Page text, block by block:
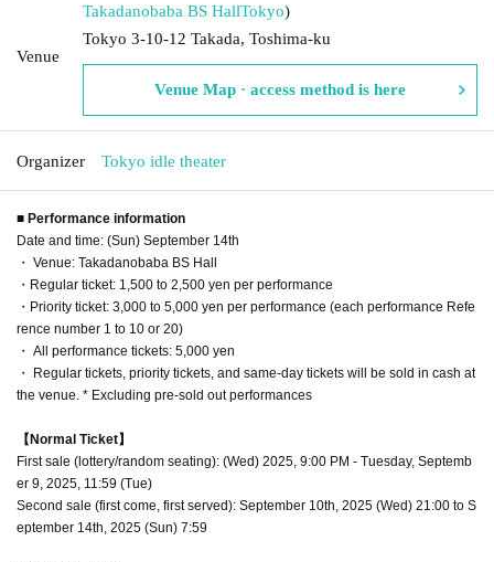
Venue
Takadanobaba BS HallTokyo)
Tokyo 3-10-12 Takada, Toshima-ku
Venue Map · access method is here
Organizer Tokyo idle theater
■ Performance information
Date and time: (Sun) September 14th
・ Venue: Takadanobaba BS Hall
・Regular ticket: 1,500 to 2,500 yen per performance
・Priority ticket: 3,000 to 5,000 yen per performance (each performance Refe
rence number 1 to 10 or 20)
・ All performance tickets: 5,000 yen
・ Regular tickets, priority tickets, and same-day tickets will be sold in cash at
the venue. * Excluding pre-sold out performances
【Normal Ticket】
First sale (lottery/random seating): (Wed) 2025, 9:00 PM - Tuesday, Septemb
er 9, 2025, 11:59 (Tue)
Second sale (first come, first served): September 10th, 2025 (Wed) 21:00 to S
eptember 14th, 2025 (Sun) 7:59